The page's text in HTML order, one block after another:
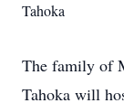
Tahoka
The family of
Tahoka will